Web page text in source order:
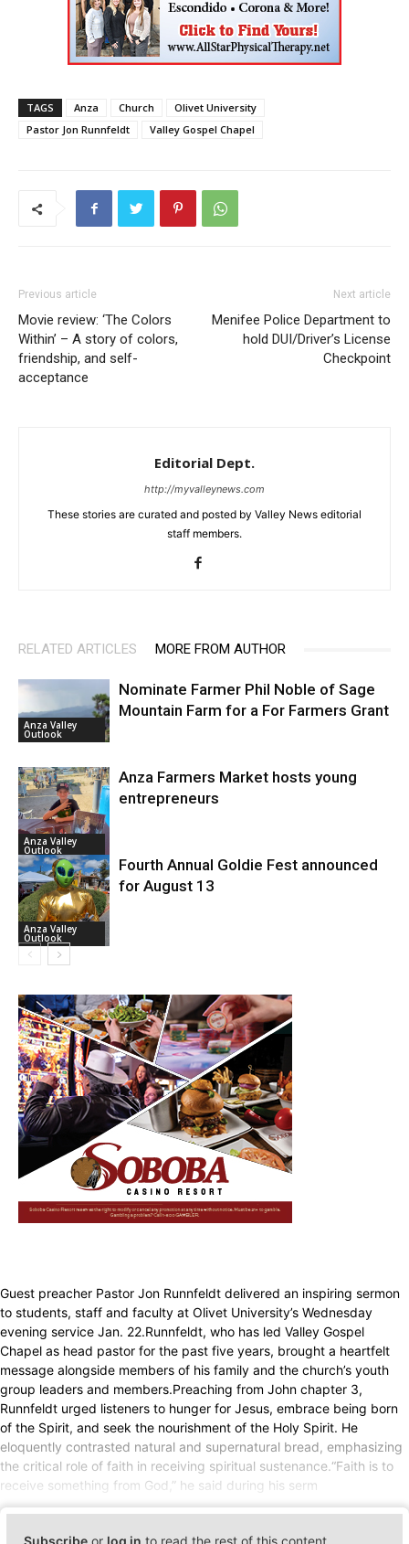
TAGS Anza Church
Olivet University
Pastor Jon Runnfeldt
Valley Gospel Chapel
Previous article
Movie review: ‘The Colors
Within’ – A story of colors,
friendship, and self-
acceptance
Next article
Menifee Police Department to
hold DUI/Driver’s License
Checkpoint
Editorial Dept.
http://myvalleynews.com
These stories are curated and posted by Valley News editorial
staff members.
RELATED ARTICLES MORE FROM AUTHOR
Anza Valley
Outlook
Nominate Farmer Phil Noble of Sage
Mountain Farm for a For Farmers Grant
Anza Valley
Outlook
Anza Farmers Market hosts young
entrepreneurs
Anza Valley
Outlook
Fourth Annual Goldie Fest announced
for August 13
Guest preacher Pastor Jon Runnfeldt delivered an inspiring sermon
to students, staff and faculty at Olivet University’s Wednesday
evening service Jan. 22.Runnfeldt, who has led Valley Gospel
Chapel as head pastor for the past five years, brought a heartfelt
message alongside members of his family and the church’s youth
group leaders and members.Preaching from John chapter 3,
Runnfeldt urged listeners to hunger for Jesus, embrace being born
of the Spirit, and seek the nourishment of the Holy Spirit. He
eloquently contrasted natural and supernatural bread, emphasizing
the critical role of faith in receiving spiritual sustenance.“Faith is to
receive something from God,” he said during his serm